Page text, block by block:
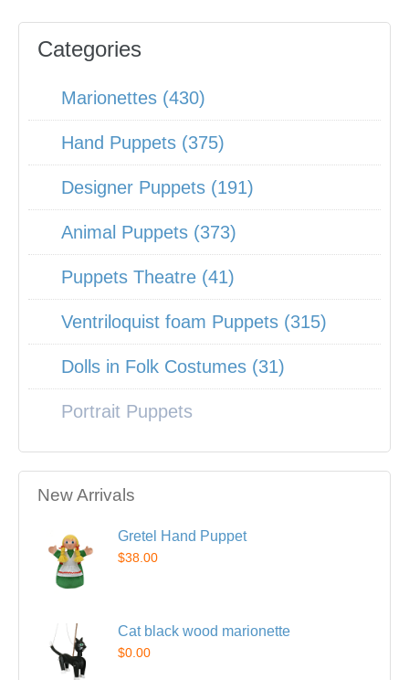
Categories
Marionettes (430)
Hand Puppets (375)
Designer Puppets (191)
Animal Puppets (373)
Puppets Theatre (41)
Ventriloquist foam Puppets (315)
Dolls in Folk Costumes (31)
Portrait Puppets
New Arrivals
Gretel Hand Puppet
$38.00
Cat black wood marionette
$0.00